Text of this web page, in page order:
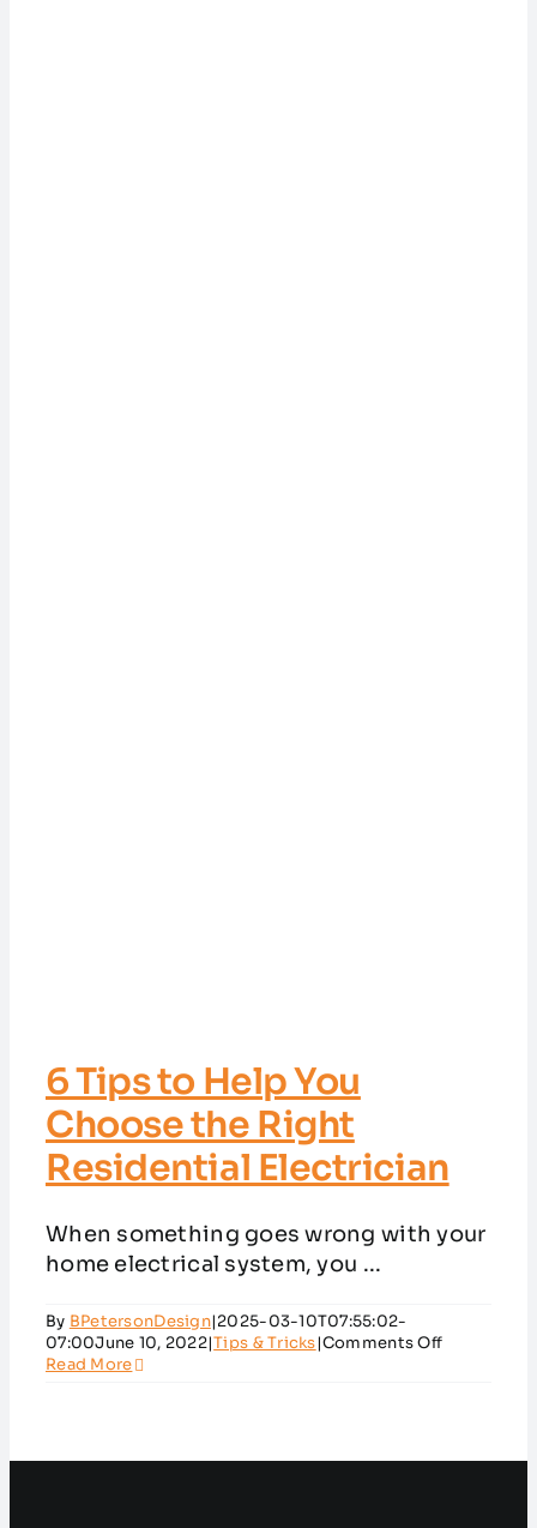
6 Tips to Help You
Choose the Right
Residential Electrician
When something goes wrong with your
home electrical system, you ...
By BPetersonDesign|2025-03-10T07:55:02-
07:00June 10, 2022|Tips & Tricks|Comments Offon
Read More